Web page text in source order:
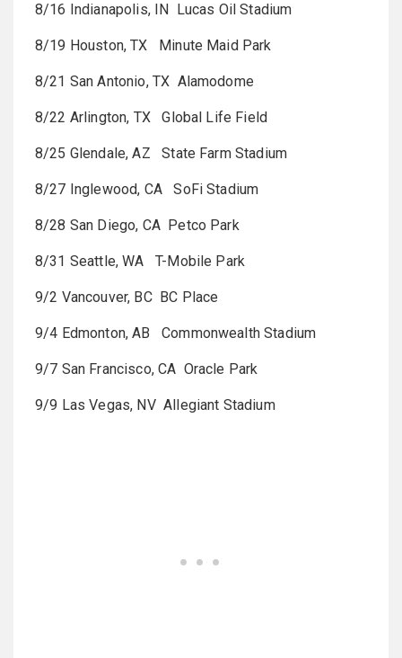
8/16 Indianapolis, IN Lucas Oil Stadium
8/19 Houston, TX Minute Maid Park
8/21 San Antonio, TX Alamodome
8/22 Arlington, TX Global Life Field
8/25 Glendale, AZ State Farm Stadium
8/27 Inglewood, CA SoFi Stadium
8/28 San Diego, CA Petco Park
8/31 Seattle, WA T-Mobile Park
9/2 Vancouver, BC BC Place
9/4 Edmonton, AB Commonwealth Stadium
9/7 San Francisco, CA Oracle Park
9/9 Las Vegas, NV Allegiant Stadium